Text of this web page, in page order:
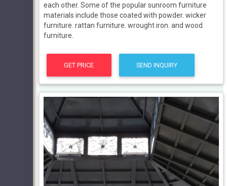
each other. Some of the popular sunroom furniture
materials include those coated with powder. wicker
furniture. rattan furniture. wrought iron. and wood
furniture.
GET PRICE SEND INQUIRY